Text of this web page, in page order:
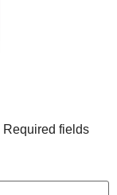
Required fields